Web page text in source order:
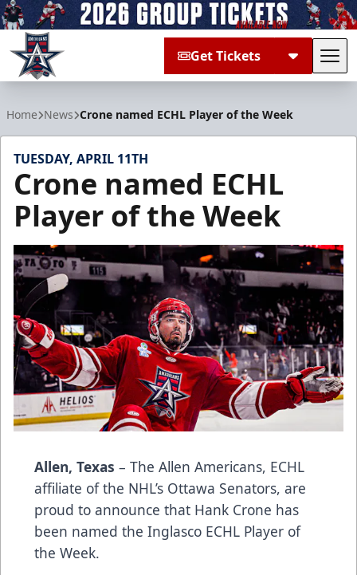
Get Tickets
Home News Crone named ECHL Player of the Week
TUESDAY, APRIL 11TH
Crone named ECHL
Player of the Week
Allen, Texas – The Allen Americans, ECHL
affiliate of the NHL’s Ottawa Senators, are
proud to announce that Hank Crone has
been named the Inglasco ECHL Player of
the Week.